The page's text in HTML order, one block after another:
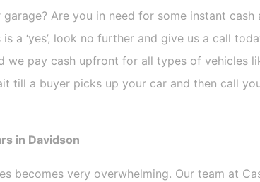
Are you in need for some instant
a ‘yes’, look no further and give us a call
we pay cash upfront for all types of vehicles
till a buyer picks up your car and then call
in Davidson
becomes very overwhelming. Our team at